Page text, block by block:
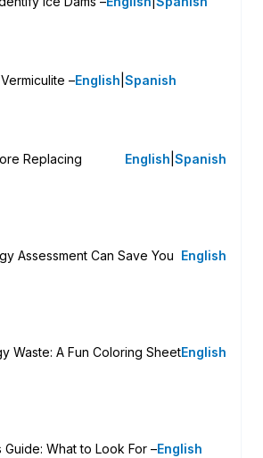
–English Spanish
Replacing
English Spanish
Assessment Can Save You
English
Waste: A Fun Coloring SheetEnglish
Guide: What to Look For –English